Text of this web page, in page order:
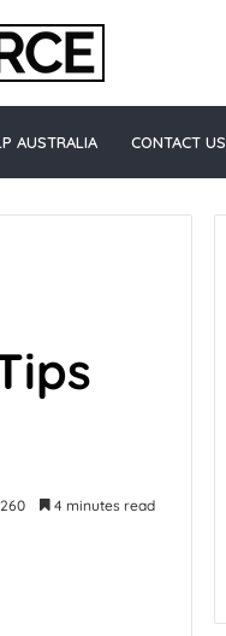
AUSTRALIA CONTACT US
260 4 minutes read